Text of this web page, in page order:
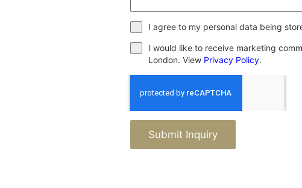
I agree to my personal data being
I would like to receive marketing
London. View Privacy Policy.
Submit Inquiry